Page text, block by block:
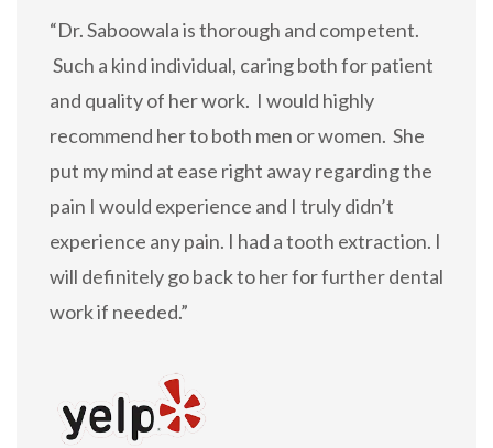
“Dr. Saboowala is thorough and competent.
Such a kind individual, caring both for patient
and quality of her work. I would highly
recommend her to both men or women. She
put my mind at ease right away regarding the
pain I would experience and I truly didn’t
experience any pain. I had a tooth extraction. I
will definitely go back to her for further dental
work if needed.”